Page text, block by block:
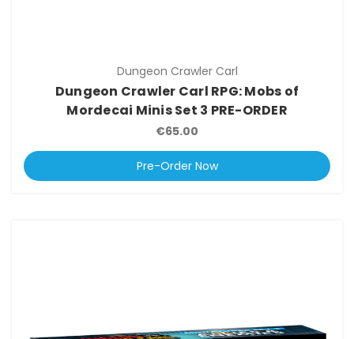
Dungeon Crawler Carl
Dungeon Crawler Carl RPG: Mobs of
Mordecai Minis Set 3 PRE-ORDER
€65.00
Pre-Order Now